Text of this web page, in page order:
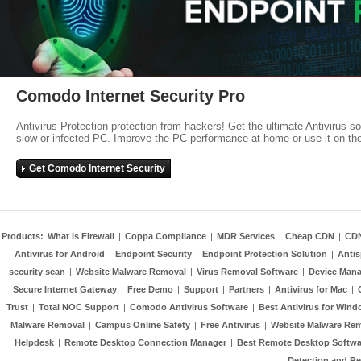
Comodo Internet Security Pro
Antivirus Protection protection from hackers! Get the ultimate Antivirus
slow or infected PC. Improve the PC performance at home or use it on-
Get Comodo Internet Security
Products: What is Firewall | Coppa Compliance | MDR Services | Cheap CDN |
Antivirus for Android | Endpoint Security | Endpoint Protection Solution |
security scan | Website Malware Removal | Virus Removal Software | Device
Secure Internet Gateway | Free Demo | Support | Partners | Antivirus for Mac |
Trust | Total NOC Support | Comodo Antivirus Software | Best Antivirus for
Malware Removal | Campus Online Safety | Free Antivirus | Website Malware
Helpdesk | Remote Desktop Connection Manager | Best Remote Desktop